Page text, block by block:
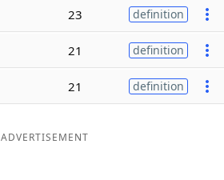
23 definition
21 definition
21 definition
ADVERTISEMENT